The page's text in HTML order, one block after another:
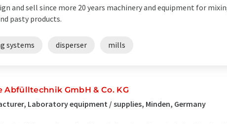
and sell since more 20 years machinery and equipment for
pasty products.
systems disperser mills
Abfülltechnik GmbH & Co. KG
Laboratory equipment / supplies, Minden, Germany